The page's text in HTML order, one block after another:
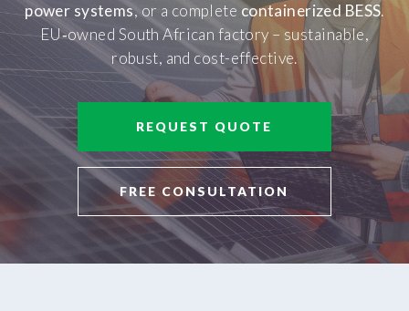
power systems, or a complete containerized BESS.
EU‑owned South African factory – sustainable,
robust, and cost-effective.
REQUEST QUOTE
FREE CONSULTATION